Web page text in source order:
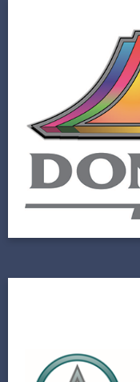
Next Horizon